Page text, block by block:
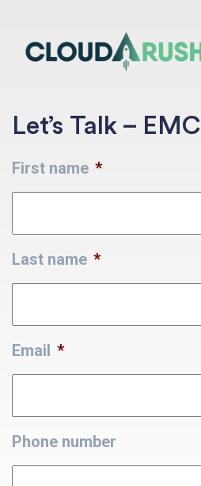
Let’s Talk – EMC
First name *
Last name *
Email *
Phone number